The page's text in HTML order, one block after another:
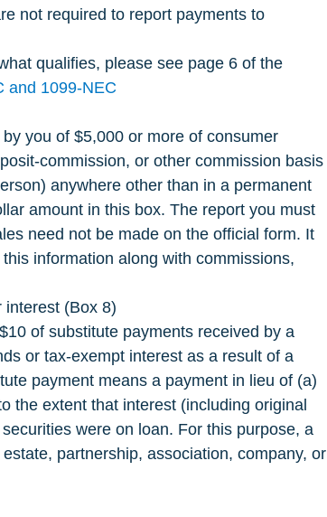
not required to report payments to
qualifies, please see page 6 of the
and 1099-NEC
you of $5,000 or more of consumer
commission, or other commission basis
anywhere other than in a permanent
amount in this box. The report you must
need not be made on the official form. It
information along with commissions,
interest (Box 8)
of substitute payments received by a
or tax-exempt interest as a result of a
payment means a payment in lieu of (a)
the extent that interest (including original
were on loan. For this purpose, a
partnership, association, company, or